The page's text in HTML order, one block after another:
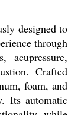
designed to
through
acupressure,
Crafted
foam, and
Its automatic